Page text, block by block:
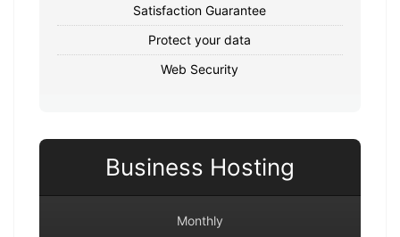
Satisfaction Guarantee
Protect your data
Web Security
Business Hosting
Monthly